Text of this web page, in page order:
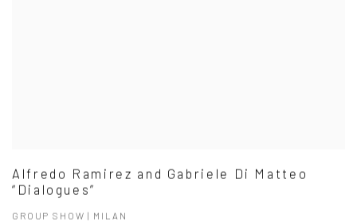
Alfredo Ramirez and Gabriele Di Matteo
“Dialogues”
GROUP SHOW | MILAN